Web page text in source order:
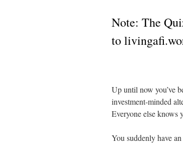
Note: The
to
Up until now you’ve
investment-minded
Everyone else knows
You suddenly have